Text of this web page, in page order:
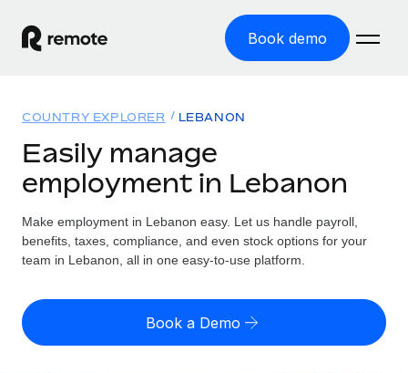
Book demo
GLOBAL EMPLOYMENT
Global Payroll
Run compliant payroll easily
Expand globally with zero entity cost
Solutions
GLOBAL COVERAGE
Country Explorer
US State Explorer
Resources
Misclassification risk calculator
Check employee misclassification risk by country
Pricing
English (United States)
COUNTRY EXPLORER LEBANON
Easily manage
employment in Lebanon
Make employment in Lebanon easy. Let us handle payroll,
benefits, taxes, compliance, and even stock options for your
team in Lebanon, all in one easy-to-use platform.
Book a Demo